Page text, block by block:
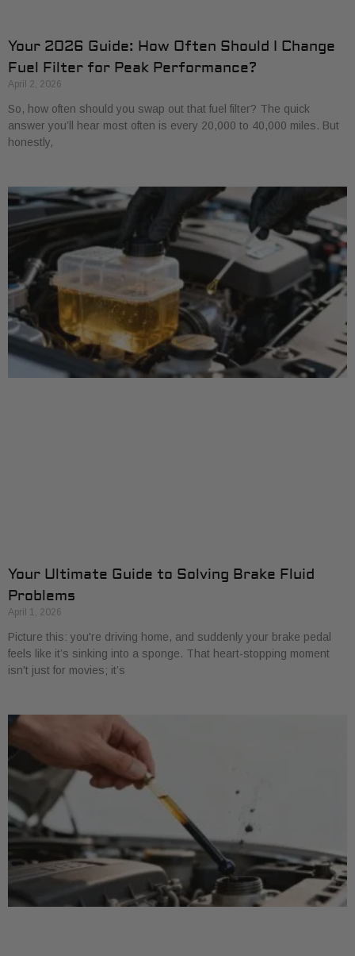
Your 2026 Guide: How Often Should I Change
Fuel Filter for Peak Performance?
April 2, 2026
So, how often should you swap out that fuel filter? The quick
answer you’ll hear most often is every 20,000 to 40,000 miles. But
honestly,
Your Ultimate Guide to Solving Brake Fluid
Problems
April 1, 2026
Picture this: you're driving home, and suddenly your brake pedal
feels like it’s sinking into a sponge. That heart-stopping moment
isn't just for movies; it’s